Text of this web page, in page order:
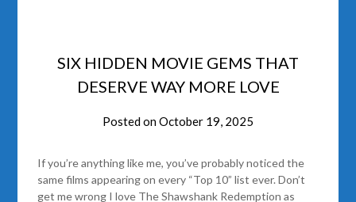
SIX HIDDEN MOVIE GEMS THAT
DESERVE WAY MORE LOVE
Posted onOctober 19, 2025
If you’re anything like me, you’ve probably noticed the
same films appearing on every “Top 10” list ever. Don’t
get me wrong I love The Shawshank Redemption as